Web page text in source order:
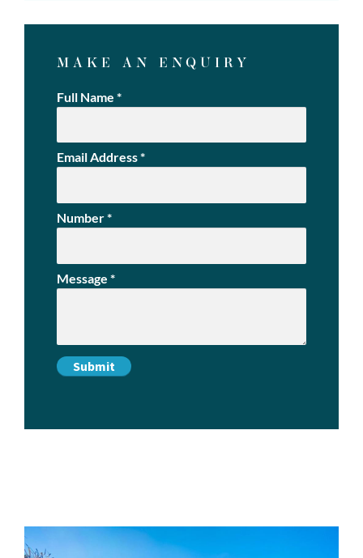
MAKE AN ENQUIRY
Full Name *
Email Address*
Number*
Message *